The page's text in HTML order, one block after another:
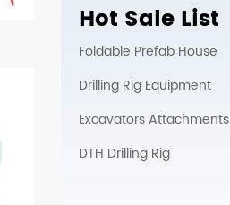
Hot Sale List
Foldable Prefab House
Drilling Rig Equipment
Excavators Attachments
DTH Drilling Rig